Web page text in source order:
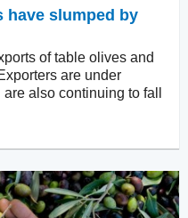
have slumped by
of table olives and
are under
also continuing to fall